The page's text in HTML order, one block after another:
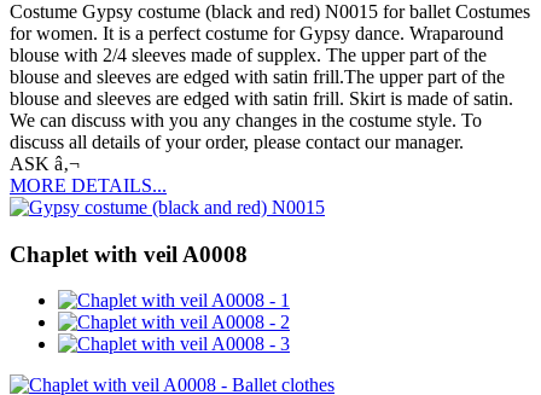
Costume Gypsy costume (black and red) N0015 for ballet Costumes
for women. It is a perfect costume for Gypsy dance. Wraparound
blouse with 2/4 sleeves made of supplex. The upper part of the
blouse and sleeves are edged with satin frill.The upper part of the
blouse and sleeves are edged with satin frill. Skirt is made of satin.
We can discuss with you any changes in the costume style. To
discuss all details of your order, please contact our manager.
ASK â‚¬
MORE DETAILS...
Chaplet with veil A0008